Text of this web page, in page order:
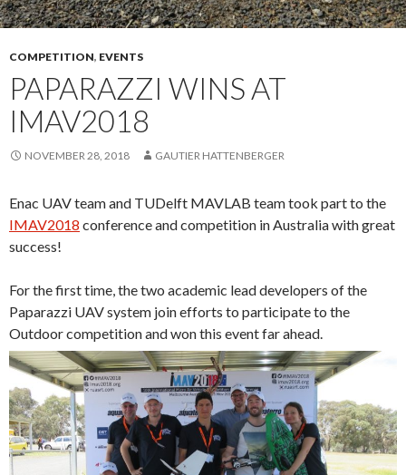
COMPETITION, EVENTS
PAPARAZZI WINS AT
IMAV2018
NOVEMBER 28, 2018 GAUTIER HATTENBERGER
Enac UAV team and TUDelft MAVLAB team took part to the
IMAV2018 conference and competition in Australia with great
success!
For the first time, the two academic lead developers of the
Paparazzi UAV system join efforts to participate to the
Outdoor competition and won this event far ahead.